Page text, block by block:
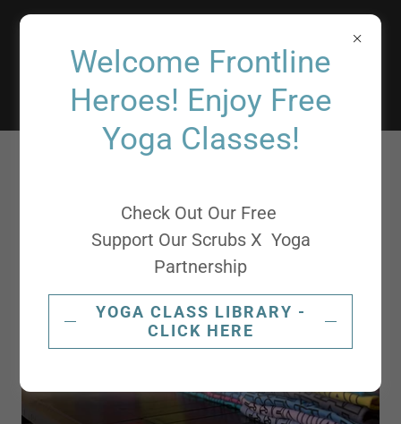
Support
Our Scrubs
Welcome Frontline
Heroes! Enjoy Free
Yoga Classes!
Check Out Our Free
Support Our Scrubs X Yoga
Partnership
YOGA CLASS LIBRARY -
CLICK HERE